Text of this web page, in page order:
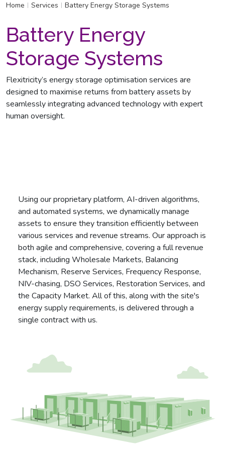
Home Services Battery Energy Storage Systems
Battery Energy
Storage Systems
Flexitricity’s energy storage optimisation services are
designed to maximise returns from battery assets by
seamlessly integrating advanced technology with expert
human oversight.
Using our proprietary platform, AI-driven algorithms,
and automated systems, we dynamically manage
assets to ensure they transition efficiently between
various services and revenue streams. Our approach is
both agile and comprehensive, covering a full revenue
stack, including Wholesale Markets, Balancing
Mechanism, Reserve Services, Frequency Response,
NIV-chasing, DSO Services, Restoration Services, and
the Capacity Market. All of this, along with the site's
energy supply requirements, is delivered through a
single contract with us.